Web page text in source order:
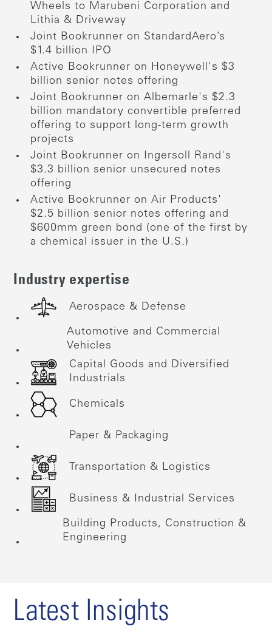
Wheels to Marubeni Corporation and
Lithia & Driveway
Joint Bookrunner on StandardAero’s
$1.4 billion IPO
Active Bookrunner on Honeywell's $3
billion senior notes offering
Joint Bookrunner on Albemarle's $2.3
billion mandatory convertible preferred
offering to support long-term growth
projects
Joint Bookrunner on Ingersoll Rand's
$3.3 billion senior unsecured notes
offering
Active Bookrunner on Air Products'
$2.5 billion senior notes offering and
$600mm green bond (one of the first by
a chemical issuer in the U.S.)
Industry expertise
Aerospace & Defense
Automotive and Commercial
Vehicles
Capital Goods and Diversified
Industrials
Chemicals
Paper & Packaging
Transportation & Logistics
Business & Industrial Services
Building Products, Construction &
Engineering
Latest Insights